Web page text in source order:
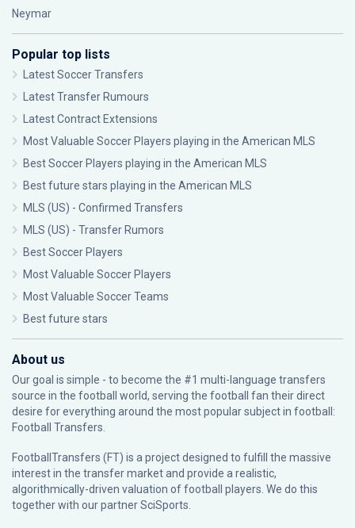
Neymar
Popular top lists
Latest Soccer Transfers
Latest Transfer Rumours
Latest Contract Extensions
Most Valuable Soccer Players playing in the American MLS
Best Soccer Players playing in the American MLS
Best future stars playing in the American MLS
MLS (US) - Confirmed Transfers
MLS (US) - Transfer Rumors
Best Soccer Players
Most Valuable Soccer Players
Most Valuable Soccer Teams
Best future stars
About us
Our goal is simple - to become the #1 multi-language transfers
source in the football world, serving the football fan their direct
desire for everything around the most popular subject in football:
Football Transfers.
FootballTransfers (FT) is a project designed to fulfill the massive
interest in the transfer market and provide a realistic,
algorithmically-driven valuation of football players. We do this
together with our partnerSciSports